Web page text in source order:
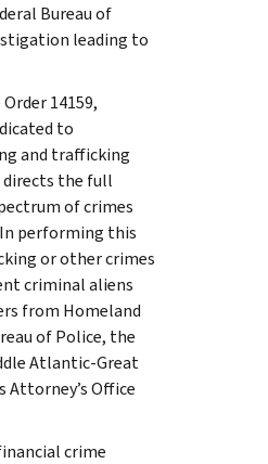
Bureau of
leading to
14159,
to
and trafficking
directs the full
of crimes
performing this
or other crimes
criminal aliens
from Homeland
of Police, the
Atlantic-Great
Office
crime